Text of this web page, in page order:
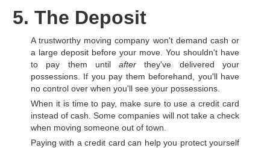
5. The Deposit
A trustworthy moving company won't demand cash or
a large deposit before your move. You shouldn't have
to pay them untilafter they've delivered your
possessions. If you pay them beforehand, you'll have
no control over when you'll see your possessions.
When it is time to pay, make sure to use a credit card
instead of cash. Some companies will not take a check
when moving someone out of town.
Paying with a credit card can help you protect yourself